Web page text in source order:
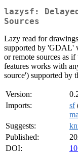
lazysf:
Sources
Lazy read for
supported by 'GDAL'
or remote sources as
features works with
source') supported by
Version:
Imports:
sf
Suggests:
Published:
DOI: